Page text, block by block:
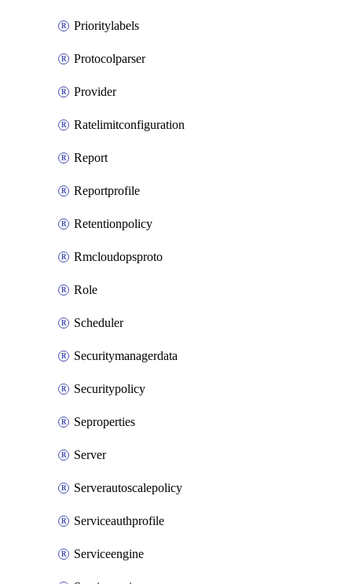
Prioritylabels
Protocolparser
Provider
Ratelimitconfiguration
Report
Reportprofile
Retentionpolicy
Rmcloudopsproto
Role
Scheduler
Securitymanagerdata
Securitypolicy
Seproperties
Server
Serverautoscalepolicy
Serviceauthprofile
Serviceengine